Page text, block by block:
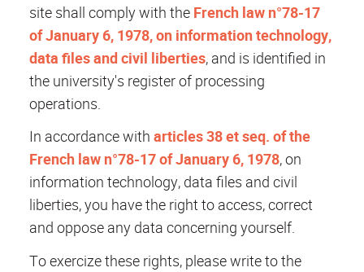
site shall comply with the French law n°78-17
of January 6, 1978, on information technology,
data files and civil liberties, and is identified in
the university's register of processing
operations.
In accordance with articles 38 et seq. of the
French law n°78-17 of January 6, 1978, on
information technology, data files and civil
liberties, you have the right to access, correct
and oppose any data concerning yourself.
To exercize these rights, please write to the